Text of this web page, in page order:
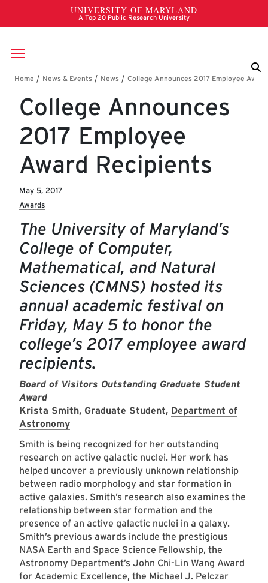
Skip to main content
Breadcrumb
College Announces
2017 Employee
Award Recipients
May 5, 2017
Awards
The University of Maryland’s
College of Computer,
Mathematical, and Natural
Sciences (CMNS) hosted its
annual academic festival on
Friday, May 5 to honor the
college’s 2017 employee award
recipients.
Board of Visitors Outstanding Graduate Student
Award
Krista Smith, Graduate Student, Department of
Astronomy
Smith is being recognized for her outstanding
research on active galactic nuclei. Her work has
helped uncover a previously unknown relationship
between radio morphology and star formation in
active galaxies. Smith’s research also examines the
relationship between star formation and the
presence of an active galactic nuclei in a galaxy.
Smith’s previous awards include the prestigious
NASA Earth and Space Science Fellowship, the
Astronomy Department’s John Chi-Lin Wang Award
for Academic Excellence, the Michael J. Pelczar